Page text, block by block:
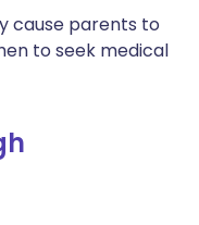
cause parents to
to seek medical